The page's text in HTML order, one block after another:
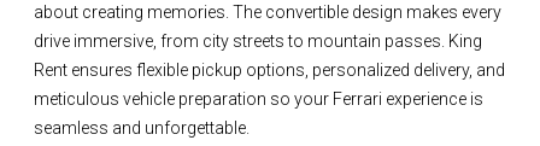
about creating memories. The convertible design makes every
drive immersive, from city streets to mountain passes. King
Rent ensures flexible pickup options, personalized delivery, and
meticulous vehicle preparation so your Ferrari experience is
seamless and unforgettable.